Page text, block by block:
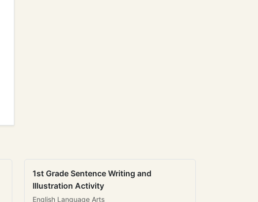
1st Grade Sentence Writing and
Illustration Activity
English Language Arts